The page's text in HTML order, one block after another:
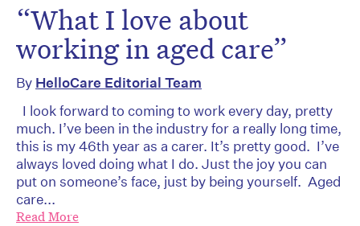
“What I love about
working in aged care”
By HelloCare Editorial Team
I look forward to coming to work every day, pretty
much. I’ve been in the industry for a really long time,
this is my 46th year as a carer. It’s pretty good. I’ve
always loved doing what I do. Just the joy you can
put on someone’s face, just by being yourself. Aged
care...
Read More